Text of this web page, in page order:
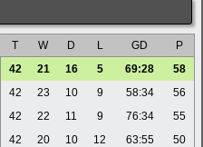
T W D L GD
P
42 21 16 5 69:28
58
42 23 10 9 58:34
56
42 22 11 9 76:34
55
42 20 10 12 63:55
50